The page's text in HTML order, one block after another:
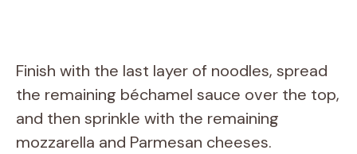
Finish with the last layer of noodles, spread
the remaining béchamel sauce over the top,
and then sprinkle with the remaining
mozzarella and Parmesan cheeses.